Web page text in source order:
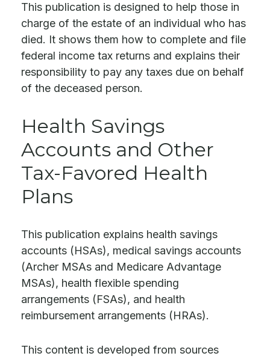
This publication is designed to help those in
charge of the estate of an individual who has
died. It shows them how to complete and file
federal income tax returns and explains their
responsibility to pay any taxes due on behalf
of the deceased person.
Health Savings
Accounts and Other
Tax-Favored Health
Plans
This publication explains health savings
accounts (HSAs), medical savings accounts
(Archer MSAs and Medicare Advantage
MSAs), health flexible spending
arrangements (FSAs), and health
reimbursement arrangements (HRAs).
This content is developed from sources